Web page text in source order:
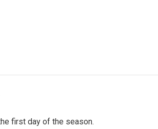
first day of the season.